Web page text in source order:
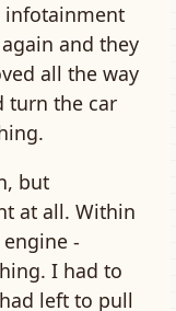
infotainment
and they
all the way
turn the car
but
at all. Within
-
I had to
left to pull